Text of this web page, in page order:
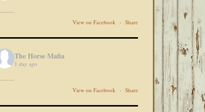
View on Facebook · Share
The Horse Mafia
1 day ago
View on Facebook · Share